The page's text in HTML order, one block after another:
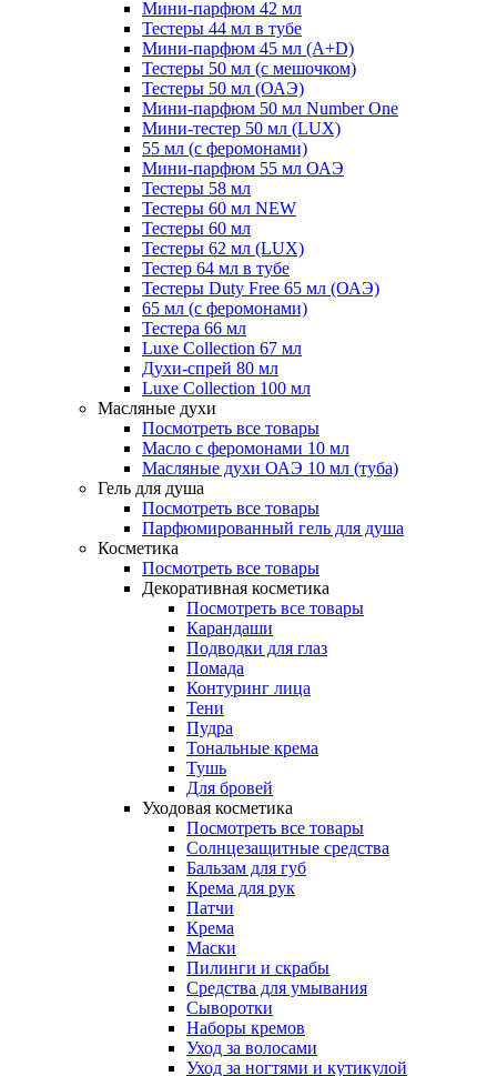
Мини-парфюм 42 мл
Тестеры 44 мл в тубе
Мини-парфюм 45 мл (A+D)
Тестеры 50 мл (с мешочком)
Тестеры 50 мл (ОАЭ)
Мини-парфюм 50 мл Number One
Мини-тестер 50 мл (LUX)
55 мл (с феромонами)
Мини-парфюм 55 мл ОАЭ
Тестеры 58 мл
Тестеры 60 мл NEW
Тестеры 60 мл
Тестеры 62 мл (LUX)
Тестер 64 мл в тубе
Тестеры Duty Free 65 мл (ОАЭ)
65 мл (с феромонами)
Тестера 66 мл
Luxe Collection 67 мл
Духи-спрей 80 мл
Luxe Collection 100 мл
Масляные духи
Посмотреть все товары
Масло с феромонами 10 мл
Масляные духи ОАЭ 10 мл (туба)
Гель для душа
Посмотреть все товары
Парфюмированный гель для душа
Косметика
Посмотреть все товары
Декоративная косметика
Посмотреть все товары
Карандаши
Подводки для глаз
Помада
Контуринг лица
Тени
Пудра
Тональные крема
Тушь
Для бровей
Уходовая косметика
Посмотреть все товары
Солнцезащитные средства
Бальзам для губ
Крема для рук
Патчи
Крема
Маски
Пилинги и скрабы
Средства для умывания
Сыворотки
Наборы кремов
Уход за волосами
Уход за ногтями и кутикулой